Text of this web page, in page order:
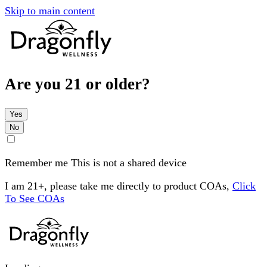
Skip to main content
Are you 21 or older?
Yes
No
Remember me This is not a shared device
I am 21+, please take me directly to product COAs, Click
To See COAs